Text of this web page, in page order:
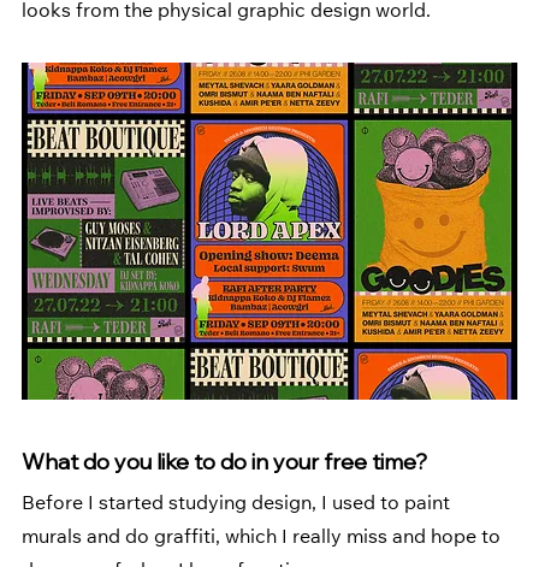
looks from the physical graphic design world.
What do you like to do in your free time?
Before I started studying design, I used to paint
murals and do graffiti, which I really miss and hope to